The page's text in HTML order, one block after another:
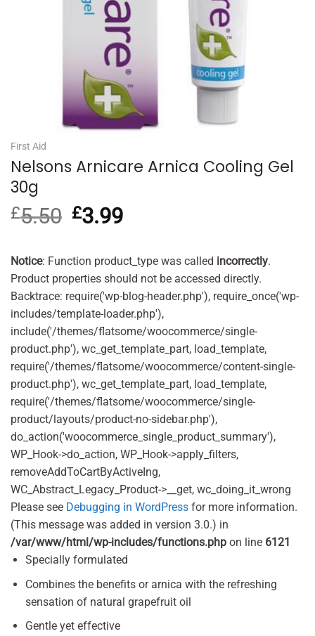
First Aid
Nelsons Arnicare Arnica Cooling Gel
30g
£5.50 Original
price
£5.50.
£3.99Current
£3.99.
Notice: Function product_type was called incorrectly.
Product properties should not be accessed directly.
Backtrace: require('wp-blog-header.php'), require_once('wp-
includes/template-loader.php'),
include('/themes/flatsome/woocommerce/single-
product.php'), wc_get_template_part, load_template,
require('/themes/flatsome/woocommerce/content-single-
product.php'), wc_get_template_part, load_template,
require('/themes/flatsome/woocommerce/single-
product/layouts/product-no-sidebar.php'),
do_action('woocommerce_single_product_summary'),
WP_Hook->do_action, WP_Hook->apply_filters,
removeAddToCartByActiveIng,
WC_Abstract_Legacy_Product->__get, wc_doing_it_wrong
Please see Debugging in WordPress for more information.
(This message was added in version 3.0.) in
/var/www/html/wp-includes/functions.php on line 6121
Specially formulated
Combines the benefits or arnica with the refreshing
sensation of natural grapefruit oil
Gentle yet effective